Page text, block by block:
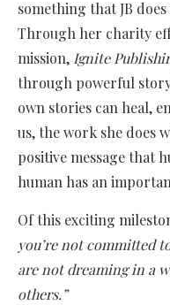
something that JB
Through her charity
mission, Ignite
through powerful
own stories can heal,
us, the work she does
positive message that
human has an
Of this exciting
you’re not committed
are not dreaming in a
others.”